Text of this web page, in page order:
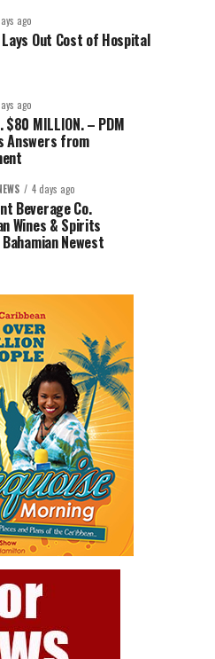
ago
Out Cost of Hospital
ago
$80 MILLION. – PDM
Answers from
4 days ago
Beverage Co.
Wines & Spirits
Newest